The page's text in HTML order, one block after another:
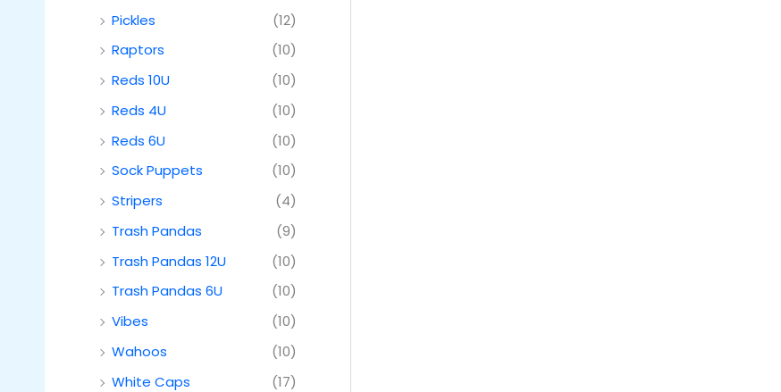
Pickles
(12)
Raptors
(10)
Reds 10U
(10)
Reds 4U
(10)
Reds 6U
(10)
Sock Puppets
(10)
Stripers
(4)
Trash Pandas
(9)
Trash Pandas 12U
(10)
Trash Pandas 6U
(10)
Vibes
(10)
Wahoos
(10)
White Caps
(17)